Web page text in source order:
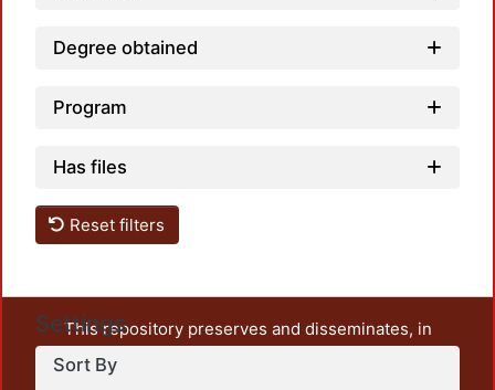
Degree obtained
Program
Has files
Reset filters
Settings
Sort By
This repository preserves and disseminates, in
unrestricted open access, the teaching and research
output of UAM Azcapotzalco. It also includes some